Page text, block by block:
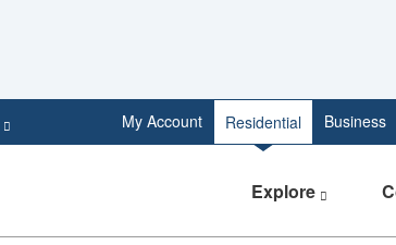
My Account Residential Business
Explore